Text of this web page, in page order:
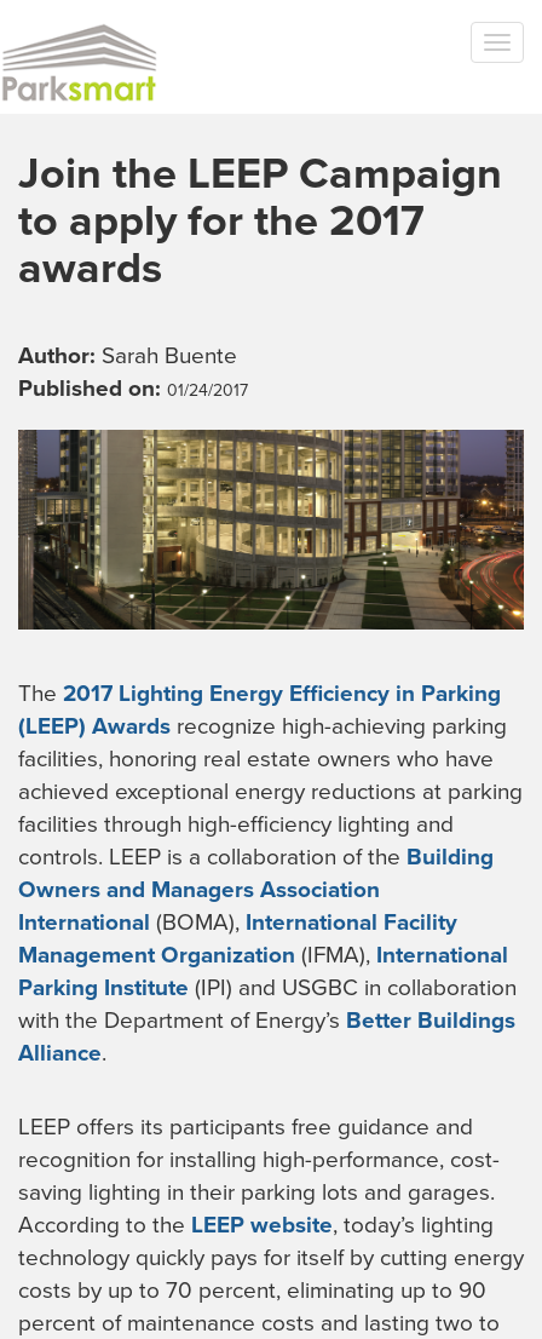
Join the LEEP Campaign
to apply for the 2017
awards
Author: Sarah Buente
Published on: 01/24/2017
The 2017 Lighting Energy Efficiency in Parking
(LEEP) Awards recognize high-achieving parking
facilities, honoring real estate owners who have
achieved exceptional energy reductions at parking
facilities through high-efficiency lighting and
controls. LEEP is a collaboration of the Building
Owners and Managers Association
International (BOMA), International Facility
Management Organization (IFMA), International
Parking Institute (IPI) and USGBC in collaboration
with the Department of Energy’s Better Buildings
Alliance.
LEEP offers its participants free guidance and
recognition for installing high-performance, cost-
saving lighting in their parking lots and garages.
According to the LEEP website, today’s lighting
technology quickly pays for itself by cutting energy
costs by up to 70 percent, eliminating up to 90
percent of maintenance costs and lasting two to